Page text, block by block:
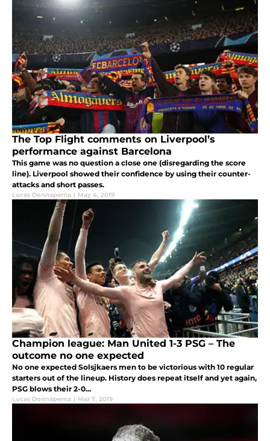
The Top Flight comments on Liverpool’s
performance against Barcelona
This game was no question a close one (disregarding the score
line). Liverpool showed their confidence by using their counter-
attacks and short passes.
Lucas Donnaperna | May 4, 2019
Champion league: Man United 1-3 PSG – The
outcome no one expected
No one expected Solsjkaers men to be victorious with 10 regular
starters out of the lineup. History does repeat itself and yet again,
PSG blows their 2-0...
Lucas Donnaperna | Mar 7, 2019